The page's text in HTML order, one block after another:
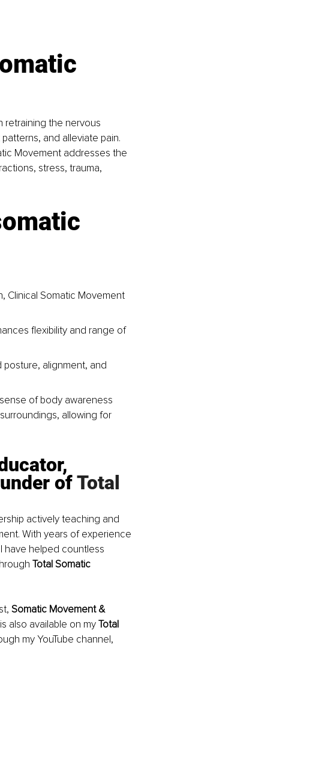
retraining the nervous
and alleviate pain.
Movement addresses the
stress, trauma,
Clinical Somatic Movement
flexibility and range of
alignment, and
of body awareness
allowing for
of Total
actively teaching and
With years of experience
have helped countless
Total Somatic
Somatic Movement &
also available on my Total
my YouTube channel,